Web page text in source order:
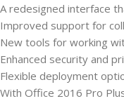
A redesigned interface
Improved support for
New tools for working
Enhanced security and
Flexible deployment
With Office 2016 Pro